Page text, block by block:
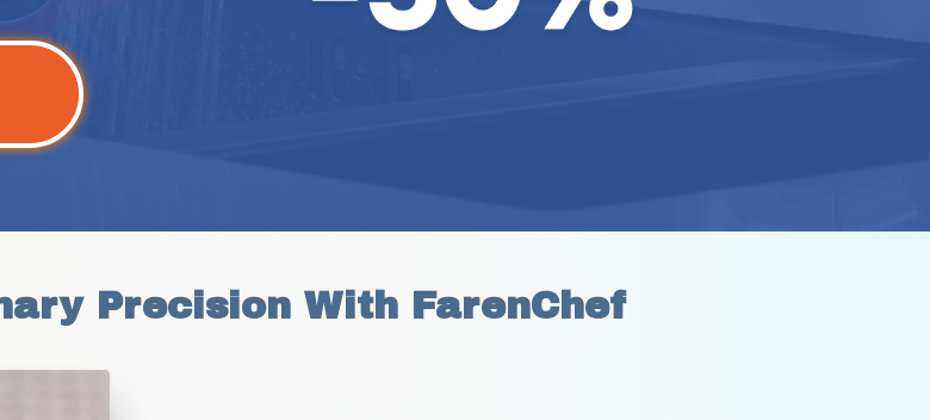
Precision With FarenChef